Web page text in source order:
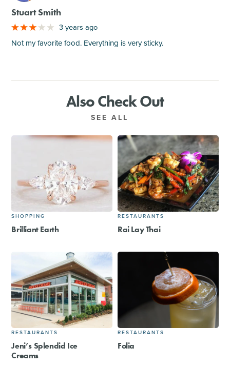
Stuart Smith
3 years ago
Not my favorite food. Everything is very sticky.
Also Check Out
SEE ALL
SHOPPING
Brilliant Earth
RESTAURANTS
Rai Lay Thai
RESTAURANTS
Jeni’s Splendid Ice
Creams
RESTAURANTS
Folia